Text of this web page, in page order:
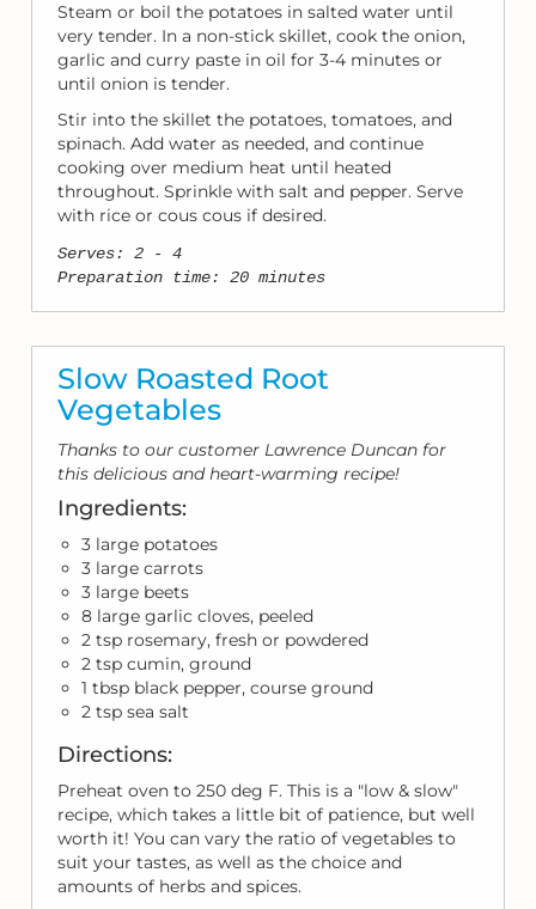
Steam or boil the potatoes in salted water until
very tender. In a non-stick skillet, cook the onion,
garlic and curry paste in oil for 3-4 minutes or
until onion is tender.
Stir into the skillet the potatoes, tomatoes, and
spinach. Add water as needed, and continue
cooking over medium heat until heated
throughout. Sprinkle with salt and pepper. Serve
with rice or cous cous if desired.
Serves: 2 - 4
Preparation time: 20 minutes
Slow Roasted Root
Vegetables
Thanks to our customer Lawrence Duncan for
this delicious and heart-warming recipe!
Ingredients:
3 large potatoes
3 large carrots
3 large beets
8 large garlic cloves, peeled
2 tsp rosemary, fresh or powdered
2 tsp cumin, ground
1 tbsp black pepper, course ground
2 tsp sea salt
Directions:
Preheat oven to 250 deg F. This is a "low & slow"
recipe, which takes a little bit of patience, but well
worth it! You can vary the ratio of vegetables to
suit your tastes, as well as the choice and
amounts of herbs and spices.